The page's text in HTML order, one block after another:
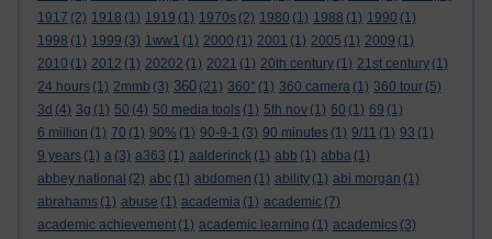
1917 (2) 1918 (1) 1919 (1) 1970s (2) 1980 (1) 1988 (1) 1990 (1)
1998 (1) 1999 (3) 1ww1 (1) 2000 (1) 2001 (1) 2005 (1) 2009 (1)
2010 (1) 2012 (1) 20202 (1) 2021 (1) 20th century (1) 21st century (1)
24 hours (1) 2mmb (3) 360 (21) 360° (1) 360 camera (1) 360 tour (5)
3d (4) 3g (1) 50 (4) 50 media tools (1) 5th nov (1) 60 (1) 69 (1)
6 million (1) 70 (1) 90% (1) 90-9-1 (3) 90 minutes (1) 9/11 (1) 93 (1)
9 years (1) a (3) a363 (1) aalderinck (1) abb (1) abba (1)
abbey national (2) abc (1) abdomen (1) ability (1) abi morgan (1)
abrahams (1) abuse (1) academia (1) academic (7)
academic achievement (1) academic learning (1) academics (3)